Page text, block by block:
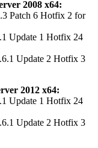
2008 x64:
Patch 6 Hotfix 2 for
Update 1 Hotfix 24
Update 2 Hotfix 3
2012 x64:
Update 1 Hotfix 24
Update 2 Hotfix 3